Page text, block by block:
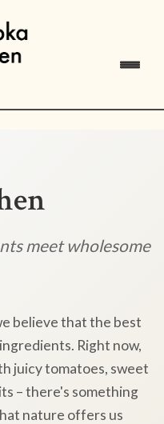
meet wholesome
believe that the best
Right now,
juicy tomatoes, sweet
– there's something
nature offers us